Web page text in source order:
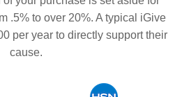
.5% to over 20%. A typical iGive
per year to directly support their
cause.